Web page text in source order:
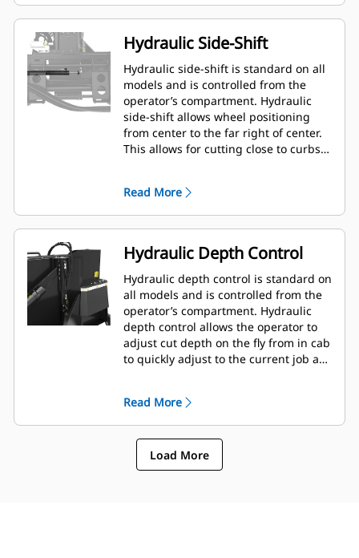
Hydraulic Side-Shift
Hydraulic side-shift is standard on all
models and is controlled from the
operator’s compartment. Hydraulic
side-shift allows wheel positioning
from center to the far right of center.
This allows for cutting close to curbs,
machine.
Read More
Hydraulic Depth Control
Hydraulic depth control is standard on
all models and is controlled from the
operator’s compartment. Hydraulic
depth control allows the operator to
adjust cut depth on the fly from in cab
to quickly adjust to the current job as
Read More
Load More